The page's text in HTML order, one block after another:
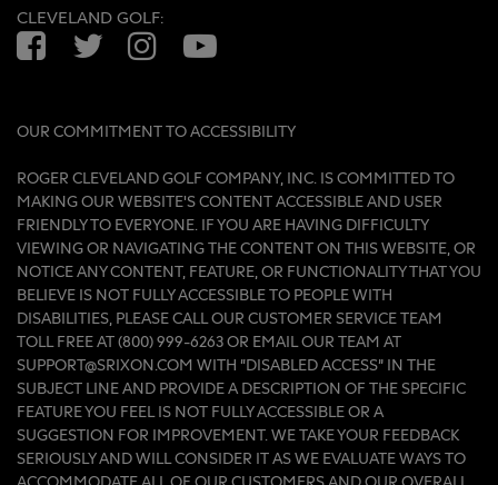
CLEVELAND GOLF:
FacebookTwitterInstagramYouTube
OUR COMMITMENT TO ACCESSIBILITY
ROGER CLEVELAND GOLF COMPANY, INC. IS COMMITTED TO
MAKING OUR WEBSITE'S CONTENT ACCESSIBLE AND USER
FRIENDLY TO EVERYONE. IF YOU ARE HAVING DIFFICULTY
VIEWING OR NAVIGATING THE CONTENT ON THIS WEBSITE, OR
NOTICE ANY CONTENT, FEATURE, OR FUNCTIONALITY THAT YOU
BELIEVE IS NOT FULLY ACCESSIBLE TO PEOPLE WITH
DISABILITIES, PLEASE CALL OUR CUSTOMER SERVICE TEAM
TOLL FREE AT (800) 999-6263 OR EMAIL OUR TEAM AT
SUPPORT@SRIXON.COM WITH “DISABLED ACCESS” IN THE
SUBJECT LINE AND PROVIDE A DESCRIPTION OF THE SPECIFIC
FEATURE YOU FEEL IS NOT FULLY ACCESSIBLE OR A
SUGGESTION FOR IMPROVEMENT. WE TAKE YOUR FEEDBACK
SERIOUSLY AND WILL CONSIDER IT AS WE EVALUATE WAYS TO